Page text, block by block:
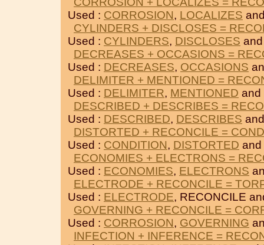
Used : CORROSION, LOCALIZES
CYLINDERS + DISCLOSES =
Used : CYLINDERS, DISCLOSES
DECREASES + OCCASIONS =
Used : DECREASES, OCCASIONS
DELIMITER + MENTIONED =
Used : DELIMITER, MENTIONED and
DESCRIBED + DESCRIBES =
Used : DESCRIBED, DESCRIBES
DISTORTED + RECONCILE =
Used : CONDITION, DISTORTED and
ECONOMIES + ELECTRONS =
Used : ECONOMIES, ELECTRONS
ELECTRODE + RECONCILE =
Used : ELECTRODE, RECONCILE
GOVERNING + RECONCILE =
Used : CORROSION, GOVERNING
INFECTION + INFERENCE =